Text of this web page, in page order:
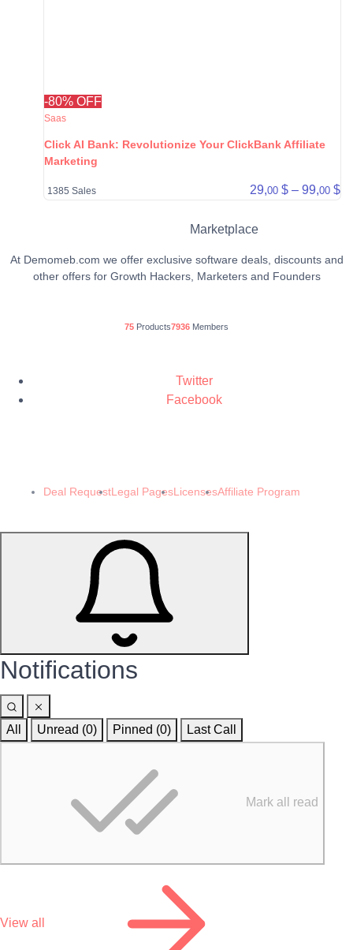
-80% OFF
Saas
Click AI Bank: Revolutionize Your ClickBank Affiliate
Marketing
1385 Sales 29,00 $ – 99,00 $
Marketplace
At Demomeb.com we offer exclusive software deals, discounts and
other offers for Growth Hackers, Marketers and Founders
75 Products7936 Members
Twitter
Facebook
Deal RequestLegal PagesLicensesAffiliate Program
Notifications
All Unread (0) Pinned (0) Last Call
Mark all read
View all